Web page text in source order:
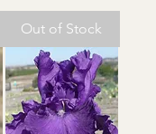
Out of Stock